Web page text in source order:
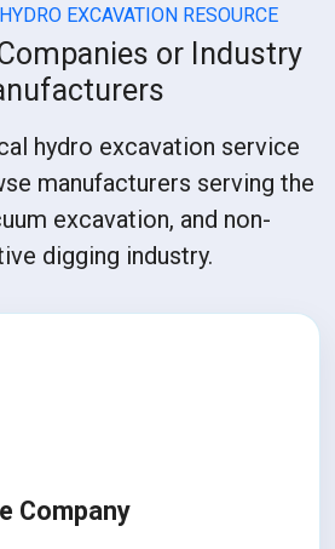
EXCAVATION RESOURCE
or Industry
hydro excavation service
manufacturers serving the
excavation, and non-
digging industry.
Company